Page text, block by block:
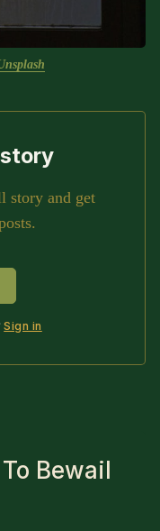
story and get
Sign in
Bewail